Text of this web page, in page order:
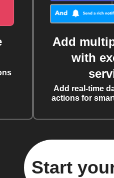
Add
with
Add real-time
actions for
Start